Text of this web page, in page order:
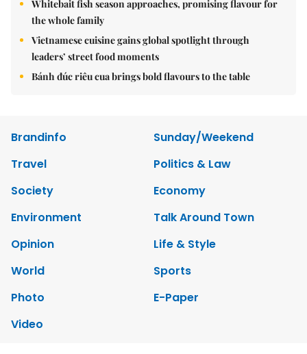
Whitebait fish season approaches, promising flavour for
the whole family
Vietnamese cuisine gains global spotlight through
leaders’ street food moments
Bánh đúc riêu cua brings bold flavours to the table
Brandinfo
Sunday/Weekend
Travel
Politics & Law
Society
Economy
Environment
Talk Around Town
Opinion
Life & Style
World
Sports
Photo
E-Paper
Video